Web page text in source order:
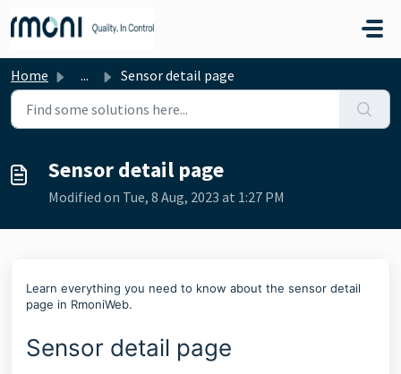
Home ... Sensor detail page
Sensor detail page
Modified on Tue, 8 Aug, 2023 at 1:27 PM
Learn everything you need to know about the sensor detail
page in RmoniWeb.
Sensor detail page